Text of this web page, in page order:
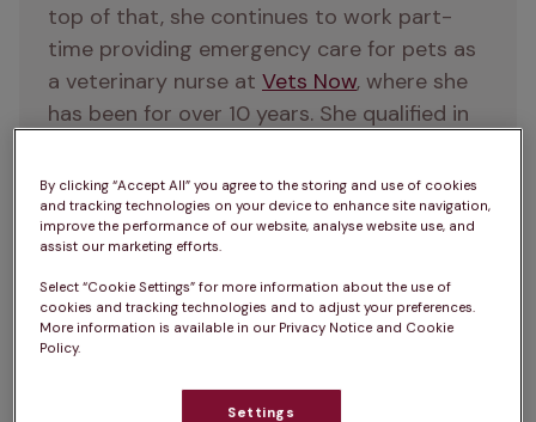
top of that, she continues to work part-
time providing emergency care for pets as
a veterinary nurse at Vets Now, where she
has been for over 10 years. She qualified in
University, and she’s also a qualified
RECOVER BLS and ALS instructor.
Throughout her career, Lesley has always
been dedicated to advancing veterinary
knowledge and best practice. Outside of
work, she is a keen runner, and enjoys
Education and qualifications:
By clicking “Accept All” you agree to the storing and use of cookies
and tracking technologies on your device to enhance site navigation,
improve the performance of our website, analyse website use, and
assist our marketing efforts.
Select “Cookie Settings” for more information about the use of
cookies and tracking technologies and to adjust your preferences.
More information is available in our Privacy Notice and Cookie
Policy.
Settings